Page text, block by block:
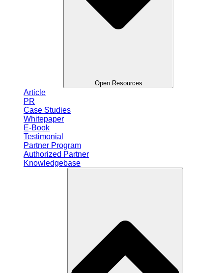
Open Resources
Article
PR
Case Studies
Whitepaper
E-Book
Testimonial
Partner Program
Authorized Partner
Knowledgebase